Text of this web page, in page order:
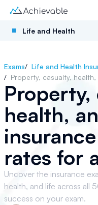
Life and Health
Exams/ Life and Health
/
Property,
health,
rates for
Uncover the insurance
health, and life across all
success on your exam.